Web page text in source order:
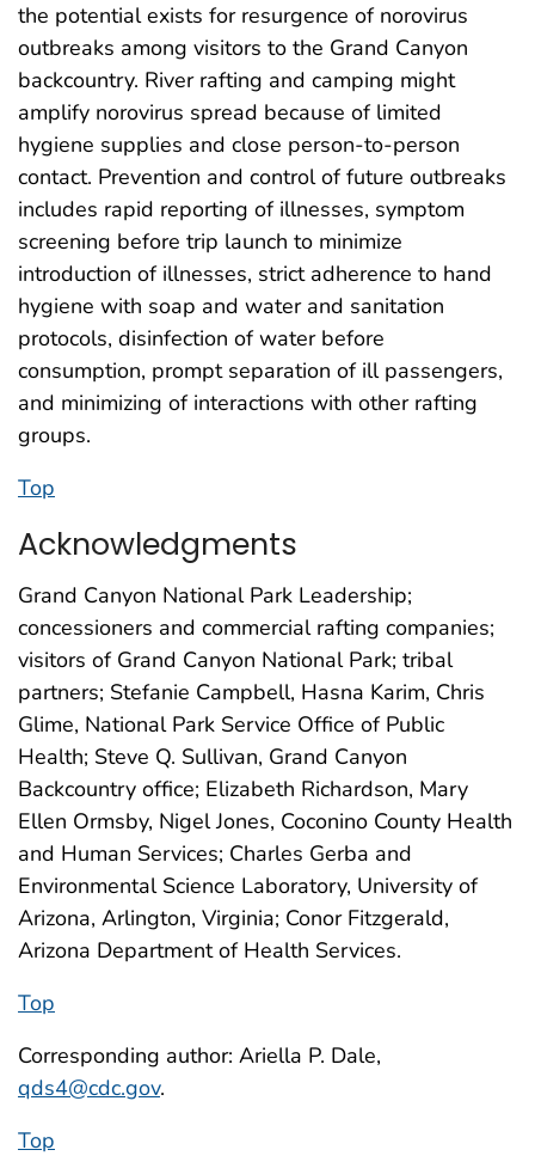
the potential exists for resurgence of norovirus
outbreaks among visitors to the Grand Canyon
backcountry. River rafting and camping might
amplify norovirus spread because of limited
hygiene supplies and close person-to-person
contact. Prevention and control of future outbreaks
includes rapid reporting of illnesses, symptom
screening before trip launch to minimize
introduction of illnesses, strict adherence to hand
hygiene with soap and water and sanitation
protocols, disinfection of water before
consumption, prompt separation of ill passengers,
and minimizing of interactions with other rafting
groups.
Top
Acknowledgments
Grand Canyon National Park Leadership;
concessioners and commercial rafting companies;
visitors of Grand Canyon National Park; tribal
partners; Stefanie Campbell, Hasna Karim, Chris
Glime, National Park Service Office of Public
Health; Steve Q. Sullivan, Grand Canyon
Backcountry office; Elizabeth Richardson, Mary
Ellen Ormsby, Nigel Jones, Coconino County Health
and Human Services; Charles Gerba and
Environmental Science Laboratory, University of
Arizona, Arlington, Virginia; Conor Fitzgerald,
Arizona Department of Health Services.
Top
Corresponding author: Ariella P. Dale,
qds4@cdc.gov.
Top